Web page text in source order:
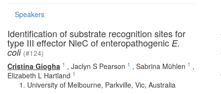
Speakers
Identification of substrate recognition sites for
type III effector NleC of enteropathogenic E.
coli (#124)
Cristina Giogha 1 , Jaclyn S Pearson 1 , Sabrina Mühlen 1 ,
Elizabeth L Hartland 1
University of Melbourne, Parkville, Vic, Australia